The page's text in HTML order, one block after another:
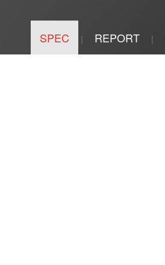
SPEC | REPORT |